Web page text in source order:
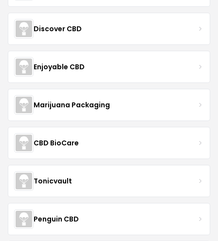
Discover CBD
Enjoyable CBD
Marijuana Packaging
CBD BioCare
Tonicvault
Penguin CBD